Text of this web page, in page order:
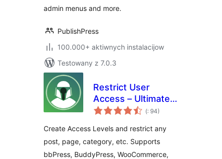
admin menus and more.
PublishPress
100.000+ aktiwnych instalacijow
Testowany z 7.0.3
Restrict User
Access – Ultimate
Membership &
(Pohódnoćenja
dohromady
: 94)
Create Access Levels and restrict any
post, page, category, etc. Supports
bbPress, BuddyPress, WooCommerce,